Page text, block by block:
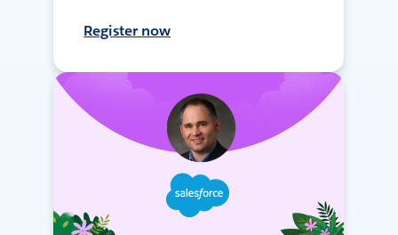
Register now